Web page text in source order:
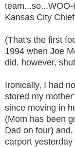
Kansas City
(That's the first
1994 when Joe
did, however,
Ironically, I had
stored my
since moving in
(Mom has been
Dad on four)
carport